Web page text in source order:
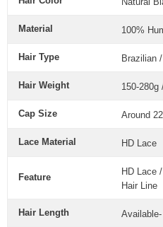
Material 100%
Hair Type Brazilian
Hair Weight 150-280g
Cap Size Around
Lace Material HD Lace
Feature
HD Lace
Hair Line
Hair Length